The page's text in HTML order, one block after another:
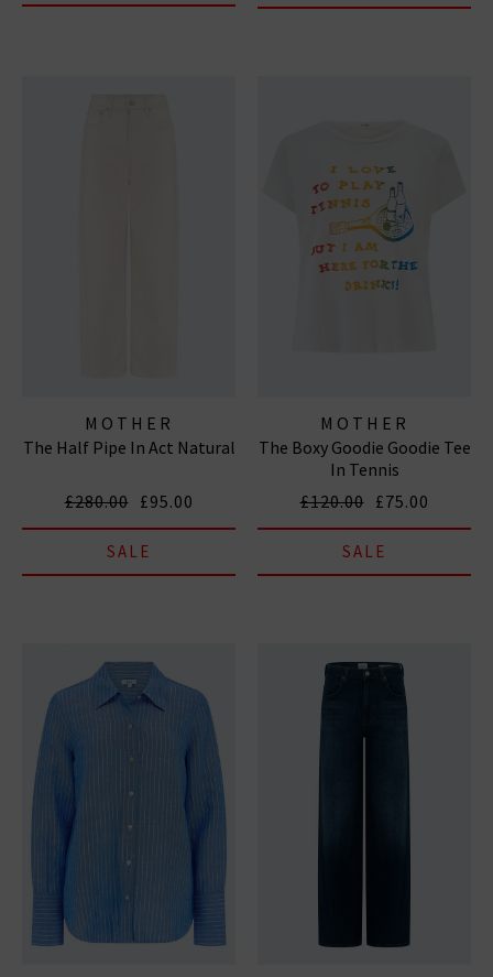
MOTHER
The Half Pipe In Act Natural
£280.00 £95.00
SALE
MOTHER
The Boxy Goodie Goodie Tee
In Tennis
£120.00 £75.00
SALE